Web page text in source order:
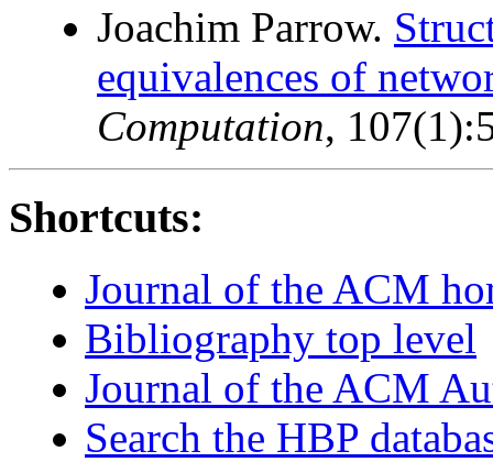
Joachim Parrow.
equivalences of
Computation,
Shortcuts:
Journal of the ACM
Bibliography top level
Journal of the ACM
Search the HBP